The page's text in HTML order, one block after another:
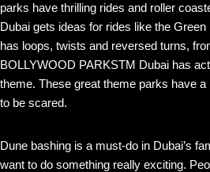
parks have thrilling rides and roller
Dubai gets ideas for rides like the
has loops, twists and reversed turns,
BOLLYWOOD PARKSTM Dubai has
theme. These great theme parks have a
to be scared.
Dune bashing is a must-do in Dubai’s
want to do something really exciting.